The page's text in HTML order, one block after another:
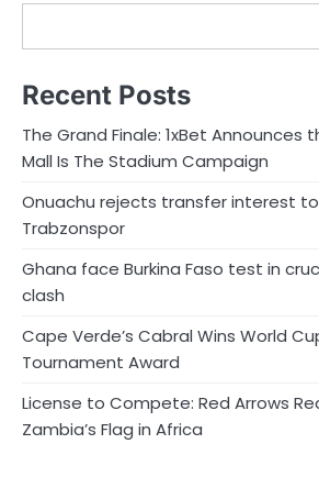
Recent Posts
The Grand Finale: 1xBet Announces
Mall Is The Stadium Campaign
Onuachu rejects transfer interest
Trabzonspor
Ghana face Burkina Faso test in
clash
Cape Verde’s Cabral Wins World
Tournament Award
License to Compete: Red Arrows
Zambia’s Flag in Africa